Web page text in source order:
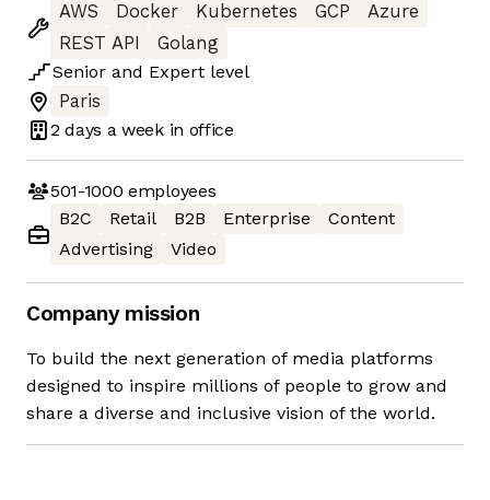
AWS
Docker Kubernetes GCP
Azure
REST API
Golang
Senior and Expert level
Paris
2 days a week in office
501-1000 employees
B2C
Retail B2B Enterprise
Content
Advertising
Video
Company mission
To build the next generation of media platforms
designed to inspire millions of people to grow and
share a diverse and inclusive vision of the world.